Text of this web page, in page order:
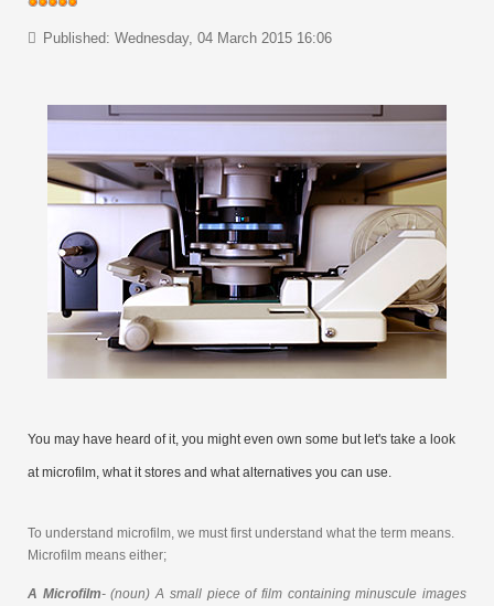
Published: Wednesday, 04 March 2015 16:06
You may have heard of it, you might even own some but let's take a look
at microfilm, what it stores and what alternatives you can use.
To understand microfilm, we must first understand what the term means.
Microfilm means either;
A Microfilm- (noun) A small piece of film containing minuscule images